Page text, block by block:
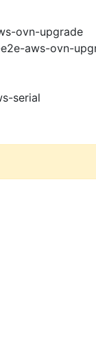
ovn-upgrade
aws-ovn-
serial